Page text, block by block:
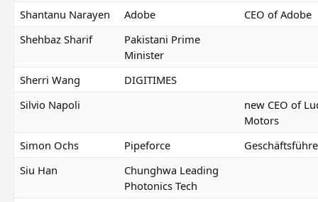
Shantanu Narayen
Adobe
CEO of Adobe
Shehbaz Sharif
Pakistani Prime
Minister
Sherri Wang
DIGITIMES
Silvio Napoli
new CEO of
Motors
Simon Ochs
Pipeforce
Siu Han
Chunghwa Leading
Photonics Tech